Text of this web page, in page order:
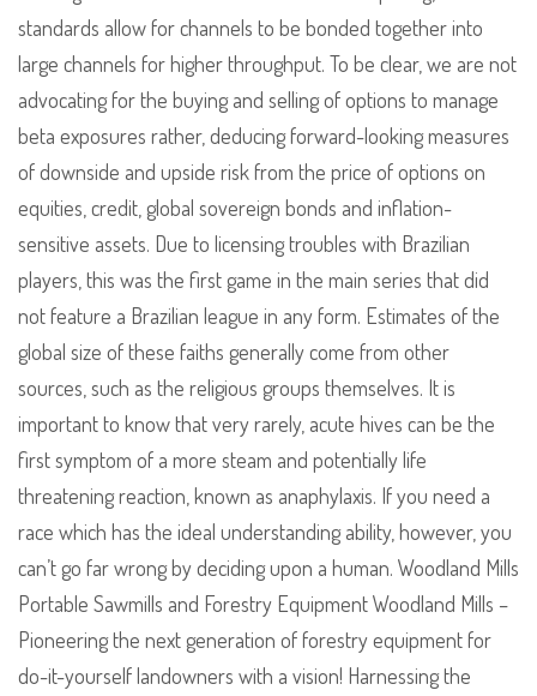
standards allow for channels to be bonded together into
large channels for higher throughput. To be clear, we are not
advocating for the buying and selling of options to manage
beta exposures rather, deducing forward-looking measures
of downside and upside risk from the price of options on
equities, credit, global sovereign bonds and inflation-
sensitive assets. Due to licensing troubles with Brazilian
players, this was the first game in the main series that did
not feature a Brazilian league in any form. Estimates of the
global size of these faiths generally come from other
sources, such as the religious groups themselves. It is
important to know that very rarely, acute hives can be the
first symptom of a more steam and potentially life
threatening reaction, known as anaphylaxis. If you need a
race which has the ideal understanding ability, however, you
can’t go far wrong by deciding upon a human. Woodland Mills
Portable Sawmills and Forestry Equipment Woodland Mills –
Pioneering the next generation of forestry equipment for
do-it-yourself landowners with a vision! Harnessing the